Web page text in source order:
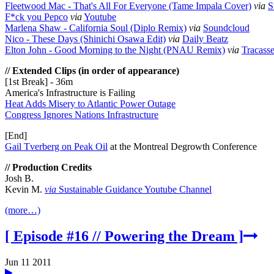
Fleetwood Mac - That's All For Everyone (Tame Impala Cover) via
F*ck you Pepco viaYoutube
Marlena Shaw - California Soul (Diplo Remix) via Soundcloud
Nico - These Days (Shinichi Osawa Edit) via Daily Beatz
Elton John - Good Morning to the Night (PNAU Remix) via
// Extended Clips (in order of appearance)
[1st Break] - 36m
America's Infrastructure is Failing
Heat Adds Misery to Atlantic Power Outage
Congress Ignores Nations Infrastructure
[End]
Gail Tverberg on Peak Oil at the Montreal Degrowth Conference
// Production Credits
Josh B.
Kevin M. via Sustainable Guidance Youtube Channel
(more…)
[ Episode #16 // Powering the Dream ]
Jun 11 2011